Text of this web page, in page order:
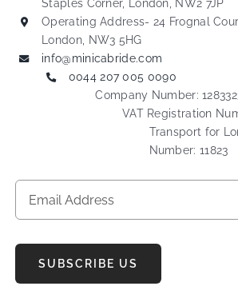
Staples Corner, London, NW2 7JP
Operating Address- 24 Frognal
London, NW3 5HG
info@minicabride.com
0044 207 005 0090
Company Number:
VAT Registration
Transport for
Number: 11823
SUBSCRIBE US